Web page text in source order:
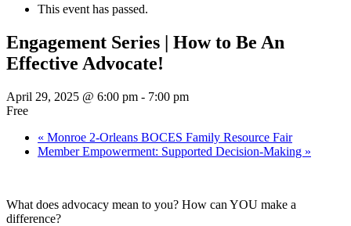
This event has passed.
Engagement Series | How to Be An
Effective Advocate!
April 29, 2025 @ 6:00 pm - 7:00 pm
Free
« Monroe 2-Orleans BOCES Family Resource Fair
Member Empowerment: Supported Decision-Making »
What does advocacy mean to you? How can YOU make a
difference?